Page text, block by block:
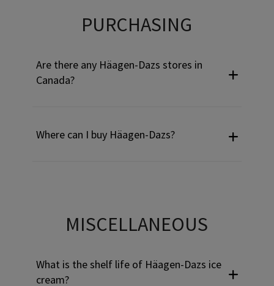
Use Tab to navigate through headers and press Enter
PURCHASING
Are there any Häagen-Dazs stores in
Canada?
Where can I buy Häagen-Dazs?
Use Tab to navigate through headers and press Enter
MISCELLANEOUS
What is the shelf life of Häagen-Dazs ice
cream?